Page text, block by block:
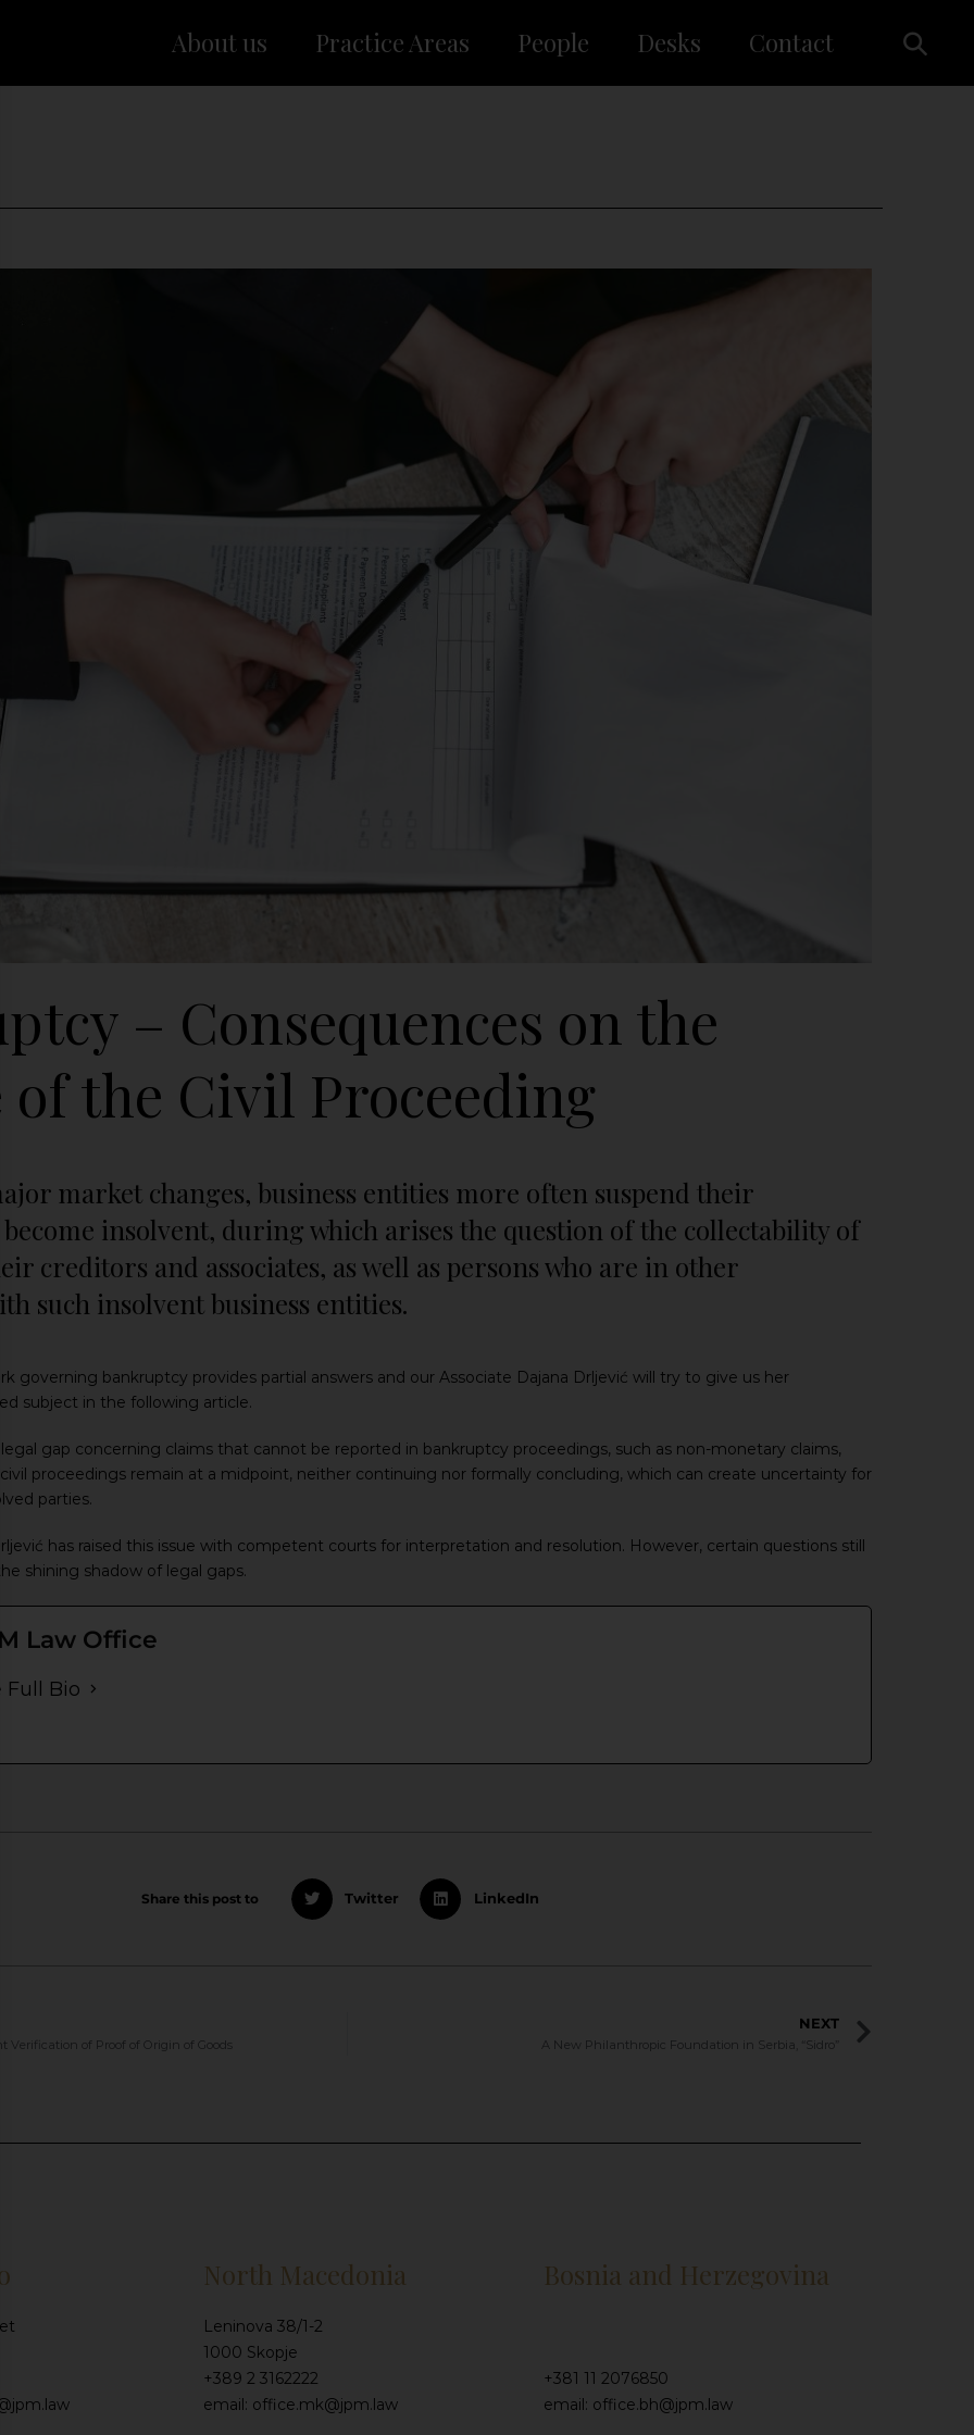
About us Practice Areas People Desks Contact
– Consequences on the
of the Civil Proceeding
market changes, business entities more often suspend their
become insolvent, during which arises the question of the collectability of
creditors and associates, as well as persons who are in other
such insolvent business entities.
governing bankruptcy provides partial answers and our Associate Dajana Drljević will try to give us her
subject in the following article.
legal gap concerning claims that cannot be reported in bankruptcy proceedings, such as non-monetary claims,
proceedings remain at a midpoint, neither continuing nor formally concluding, which can create uncertainty for
parties.
has raised this issue with competent courts for interpretation and resolution. However, certain questions still
shining shadow of legal gaps.
Law Office
Full Bio
Share this post to Twitter LinkedIn
Verification of Proof of Origin of Goods
NEXT
A New Philanthropic Foundation in Serbia, “Sidro”
North Macedonia
Leninova 38/1-2
1000 Skopje
+389 2 3162222
email: office.mk@jpm.law
Bosnia and Herzegovina
+381 11 2076850
email: office.bh@jpm.law